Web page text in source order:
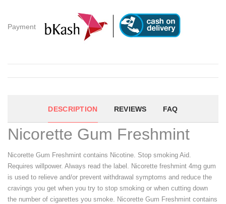
Payment
DESCRIPTION REVIEWS FAQ
Nicorette Gum Freshmint
Nicorette Gum Freshmint contains Nicotine. Stop smoking Aid.
Requires willpower. Always read the label. Nicorette freshmint 4mg gum
is used to relieve and/or prevent withdrawal symptoms and reduce the
cravings you get when you try to stop smoking or when cutting down
the number of cigarettes you smoke. Nicorette Gum Freshmint contains